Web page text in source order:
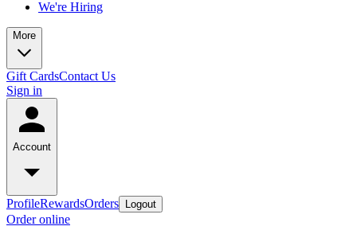
We're Hiring
More
Gift CardsContact Us
Sign in
Account
ProfileRewardsOrders Logout
Order online